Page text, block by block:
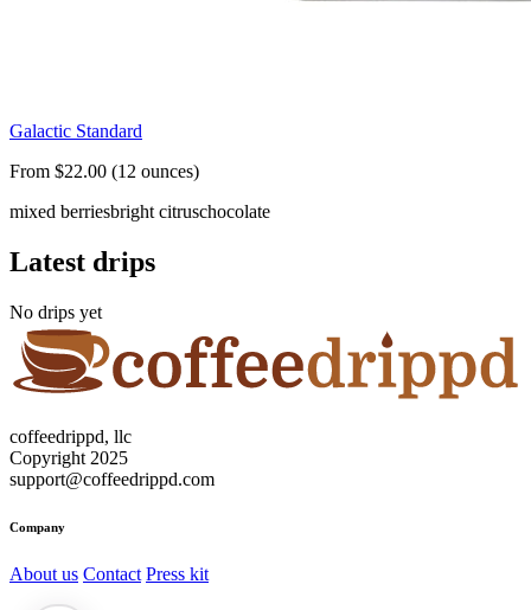
Galactic Standard
From $22.00 (12 ounces)
mixed berriesbright citruschocolate
Latest drips
No drips yet
coffeedrippd, llc
Copyright 2025
support@coffeedrippd.com
Company
About us Contact Press kit